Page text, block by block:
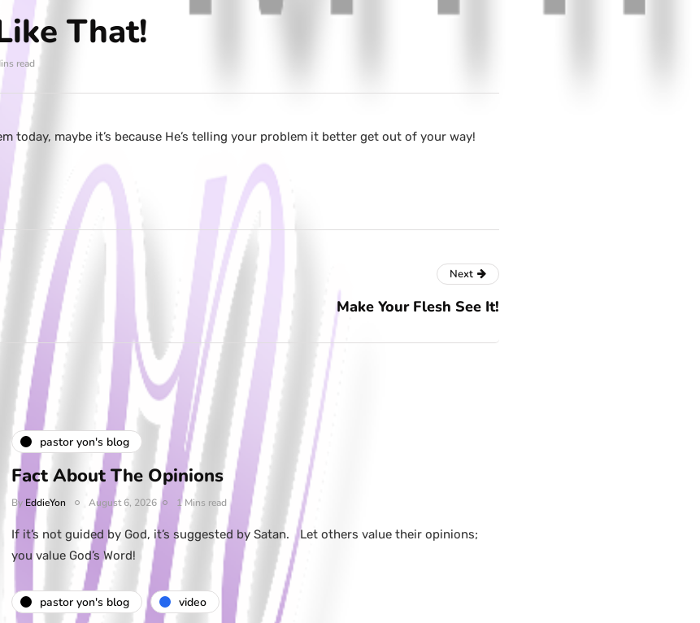
That!
read
today, maybe it’s because He’s telling your problem it better get out of your way!
Next
Make Your Flesh See It!
pastor yon's blog
Fact About The Opinions
By EddieYon August 6, 2026 1 Mins read
If it’s not guided by God, it’s suggested by Satan. Let others value their opinions;
you value God’s Word!
pastor yon's blog video